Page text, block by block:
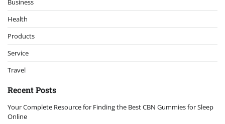
Health
Products
Service
Travel
Recent Posts
Your Complete Resource for Finding the Best CBN Gummies for Sleep
Online